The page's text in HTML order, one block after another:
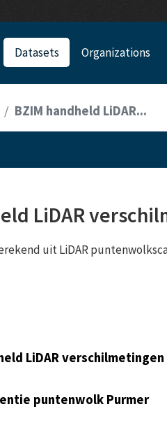
Datasets Organizations
BZIM handheld LiDAR...
LiDAR
uit LiDAR
LiDAR verschilmetingen
puntenwolk Purmer